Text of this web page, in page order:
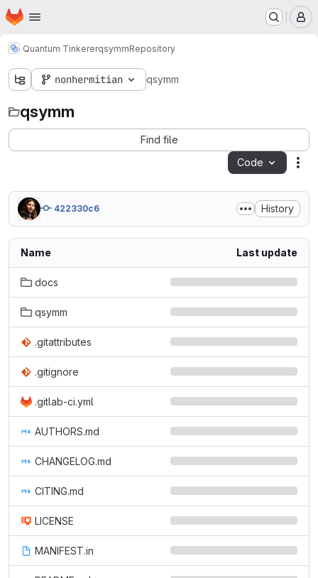
Skip to main content
Homepage
Quantum TinkererqsymmRepository
nonhermitian qsymm
qsymm
Find file
Code
422330c6 History
Name Last update
docs
qsymm
.gitattributes
.gitignore
.gitlab-ci.yml
AUTHORS.md
CHANGELOG.md
CITING.md
LICENSE
MANIFEST.in